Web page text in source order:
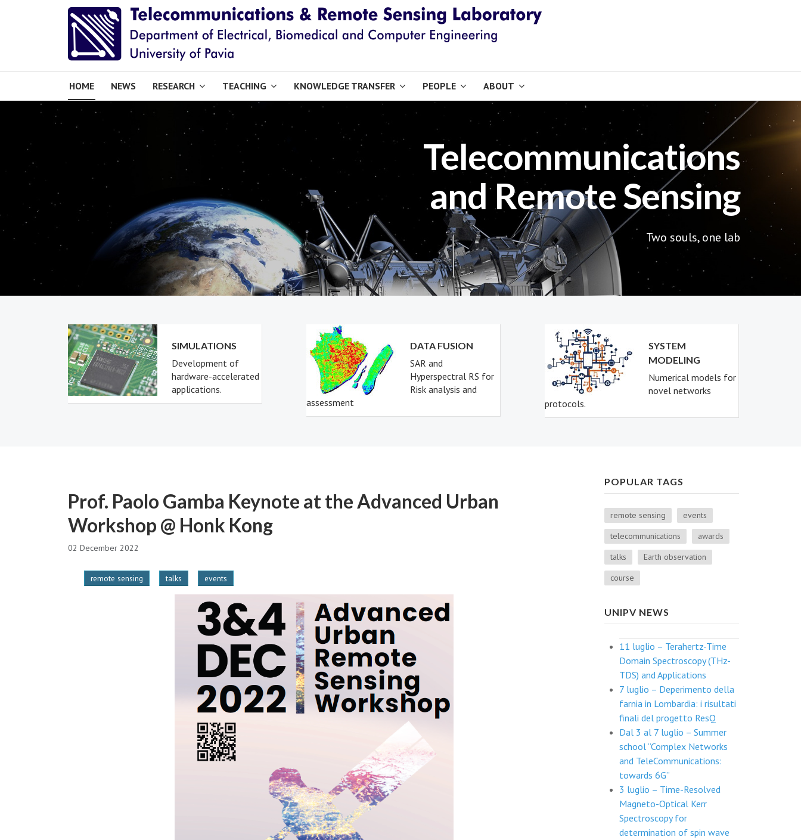
HOME NEWS RESEARCH TEACHING KNOWLEDGE TRANSFER PEOPLE ABOUT
Telecommunications
and Remote Sensing
Two souls, one lab
SIMULATIONS
Development of
hardware-accelerated
applications.
DATA FUSION
SAR and
Hyperspectral RS for
Risk analysis and
assessment
SYSTEM
MODELING
Numerical models for
novel networks
protocols.
Prof. Paolo Gamba Keynote at the Advanced Urban
Workshop @ Honk Kong
02 December 2022
remote sensing talks events
POPULAR TAGS
remote sensing
events
telecommunications
awards
talks
Earth observation
course
UNIPV NEWS
11 luglio – Terahertz-Time
Domain Spectroscopy (THz-
TDS) and Applications
7 luglio – Deperimento della
farnia in Lombardia: i risultati
finali del progetto ResQ
Dal 3 al 7 luglio – Summer
school “Complex Networks
and TeleCommunications:
towards 6G”
3 luglio – Time-Resolved
Magneto-Optical Kerr
Spectroscopy for
determination of spin wave